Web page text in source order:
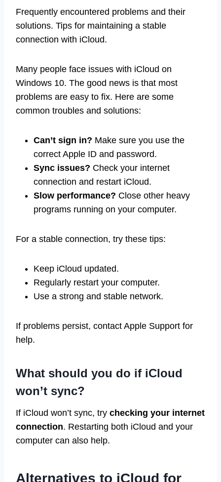
Frequently encountered problems and their
solutions. Tips for maintaining a stable
connection with iCloud.
Many people face issues with iCloud on
Windows 10. The good news is that most
problems are easy to fix. Here are some
common troubles and solutions:
Can’t sign in? Make sure you use the
correct Apple ID and password.
Sync issues? Check your internet
connection and restart iCloud.
Slow performance? Close other heavy
programs running on your computer.
For a stable connection, try these tips:
Keep iCloud updated.
Regularly restart your computer.
Use a strong and stable network.
If problems persist, contact Apple Support for
help.
What should you do if iCloud
won’t sync?
If iCloud won’t sync, try checking your internet
connection. Restarting both iCloud and your
computer can also help.
Alternatives to iCloud for